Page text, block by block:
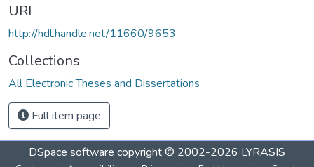
URI
http://hdl.handle.net/11660/9653
Collections
All Electronic Theses and Dissertations
Full item page
DSpace software copyright © 2002-2026 LYRASIS